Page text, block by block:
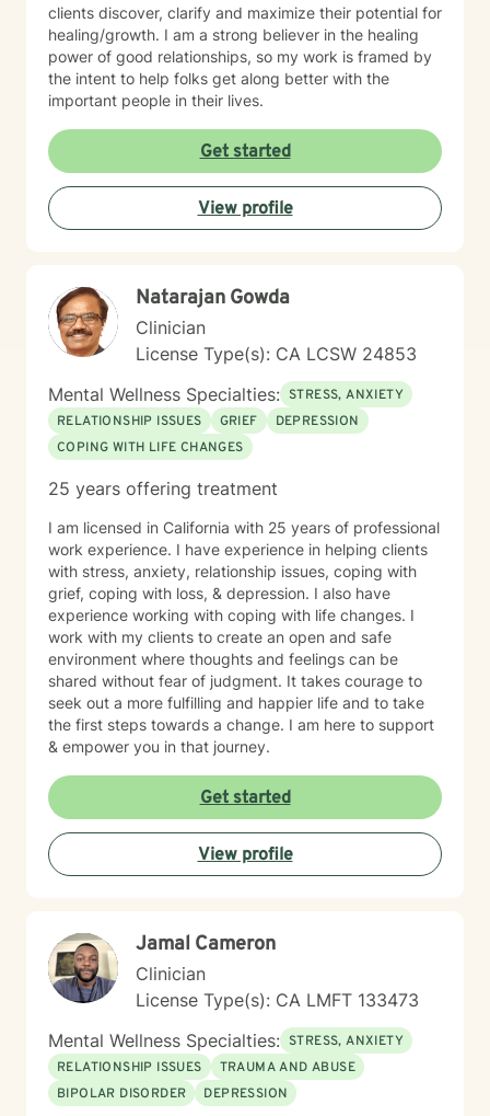
clients discover, clarify and maximize their potential for
healing/growth. I am a strong believer in the healing
power of good relationships, so my work is framed by
the intent to help folks get along better with the
important people in their lives.
Get started
View profile
Natarajan Gowda
Clinician
License Type(s): CA LCSW 24853
Mental Wellness Specialties: STRESS, ANXIETY
RELATIONSHIP ISSUES
GRIEF
DEPRESSION
COPING WITH LIFE CHANGES
25 years offering treatment
I am licensed in California with 25 years of professional
work experience. I have experience in helping clients
with stress, anxiety, relationship issues, coping with
grief, coping with loss, & depression. I also have
experience working with coping with life changes. I
work with my clients to create an open and safe
environment where thoughts and feelings can be
shared without fear of judgment. It takes courage to
seek out a more fulfilling and happier life and to take
the first steps towards a change. I am here to support
& empower you in that journey.
Get started
View profile
Jamal Cameron
Clinician
License Type(s): CA LMFT 133473
Mental Wellness Specialties: STRESS, ANXIETY
RELATIONSHIP ISSUES
TRAUMA AND ABUSE
BIPOLAR DISORDER
DEPRESSION